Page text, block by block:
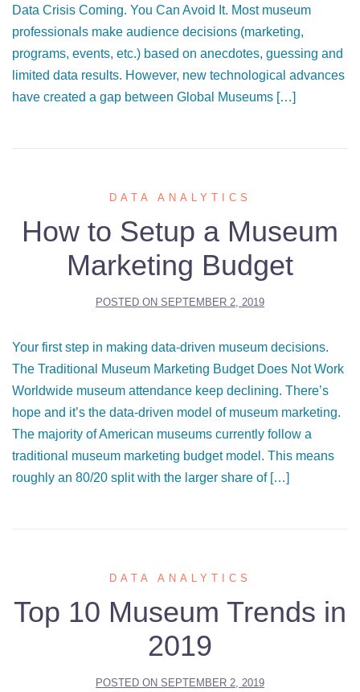
Data Crisis Coming. You Can Avoid It. Most museum
professionals make audience decisions (marketing,
programs, events, etc.) based on anecdotes, guessing and
limited data results. However, new technological advances
have created a gap between Global Museums […]
DATA ANALYTICS
How to Setup a Museum
Marketing Budget
POSTED ON SEPTEMBER 2, 2019
Your first step in making data-driven museum decisions.
The Traditional Museum Marketing Budget Does Not Work
Worldwide museum attendance keep declining. There’s
hope and it’s the data-driven model of museum marketing.
The majority of American museums currently follow a
traditional museum marketing budget model. This means
roughly an 80/20 split with the larger share of […]
DATA ANALYTICS
Top 10 Museum Trends in
2019
POSTED ON SEPTEMBER 2, 2019